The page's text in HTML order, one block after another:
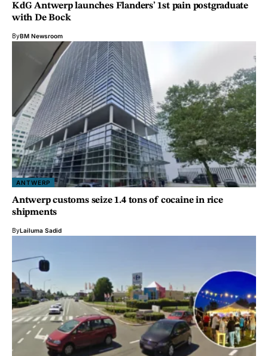
KdG Antwerp launches Flanders’ 1st pain postgraduate
with De Bock
ByBM Newsroom
ANTWERP
Antwerp customs seize 1.4 tons of cocaine in rice
shipments
ByLailuma Sadid